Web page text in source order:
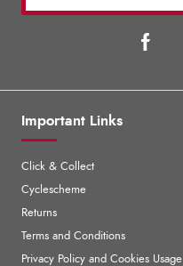
Important Links
Click & Collect
Cyclescheme
Returns
Terms and Conditions
Privacy Policy and Cookies Usage